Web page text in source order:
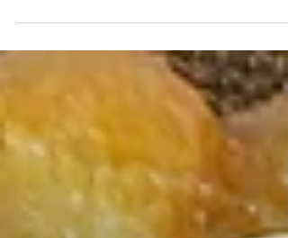
https://www.foodienationtt.com/single-